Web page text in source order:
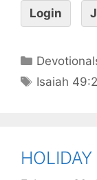
Login
Isaiah